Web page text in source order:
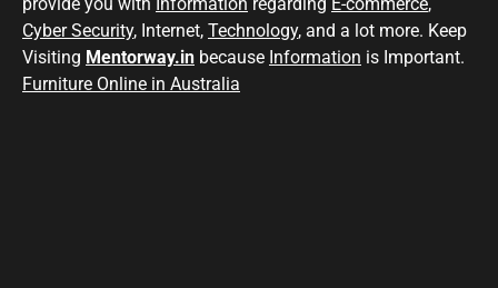
Cyber Security, Internet, Technology, and a lot more. Keep
Visiting Mentorway.in because Information is Important.
Furniture Online in Australia